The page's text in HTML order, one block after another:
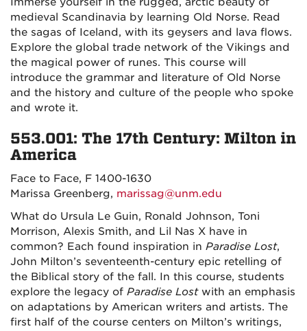
medieval Scandinavia by learning Old Norse. Read
the sagas of Iceland, with its geysers and lava flows.
Explore the global trade network of the Vikings and
the magical power of runes. This course will
introduce the grammar and literature of Old Norse
and the history and culture of the people who spoke
and wrote it.
553.001: The 17th Century: Milton in
America
Face to Face, F 1400-1630
Marissa Greenberg, marissag@unm.edu
What do Ursula Le Guin, Ronald Johnson, Toni
Morrison, Alexis Smith, and Lil Nas X have in
common? Each found inspiration in Paradise Lost,
John Milton’s seventeenth-century epic retelling of
the Biblical story of the fall. In this course, students
explore the legacy of Paradise Lost with an emphasis
on adaptations by American writers and artists. The
first half of the course centers on Milton’s writings,